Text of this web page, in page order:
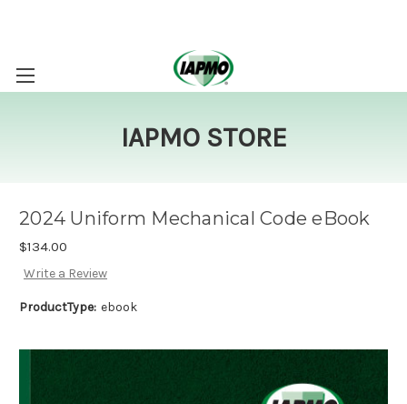
IAPMO STORE
2024 Uniform Mechanical Code eBook
$134.00
Write a Review
ProductType: ebook